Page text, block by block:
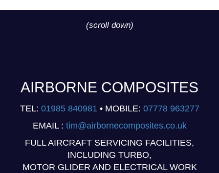
(scroll down)
AIRBORNE COMPOSITES
TEL: 01985 840981 • MOBILE: 07778 963277
EMAIL : tim@airbornecomposites.co.uk
FULL AIRCRAFT SERVICING FACILITIES,
INCLUDING TURBO,
MOTOR GLIDER AND ELECTRICAL WORK